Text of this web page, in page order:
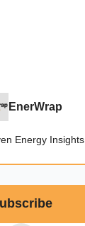
EnerWrap
Energy Insights